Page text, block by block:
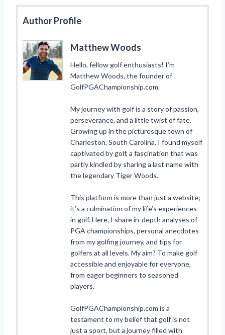
Author Profile
Matthew Woods
Hello, fellow golf enthusiasts! I’m
Matthew Woods, the founder of
GolfPGAChampionship.com.
My journey with golf is a story of passion,
perseverance, and a little twist of fate.
Growing up in the picturesque town of
Charleston, South Carolina, I found myself
captivated by golf, a fascination that was
partly kindled by sharing a last name with
the legendary Tiger Woods.
This platform is more than just a website;
it’s a culmination of my life’s experiences
in golf. Here, I share in-depth analyses of
PGA championships, personal anecdotes
from my golfing journey, and tips for
golfers at all levels. My aim? To make golf
accessible and enjoyable for everyone,
from eager beginners to seasoned
players.
GolfPGAChampionship.com is a
testament to my belief that golf is not
just a sport, but a journey filled with